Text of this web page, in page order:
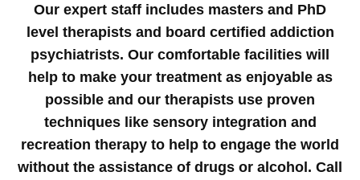
Our expert staff includes masters and PhD
level therapists and board certified addiction
psychiatrists. Our comfortable facilities will
help to make your treatment as enjoyable as
possible and our therapists use proven
techniques like sensory integration and
recreation therapy to help to engage the world
without the assistance of drugs or alcohol. Call